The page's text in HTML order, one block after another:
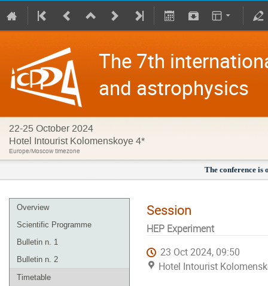
The 7th
and astrophysics
22-25 October 2024
Hotel Intourist Kolomenskoye 4*
Europe/Moscow timezone
The conference
Overview
Scientific Programme
Bulletin n. 1
Bulletin n. 2
Timetable
Session
HEP Experiment
23 Oct 2024, 09:50
Hotel Intourist